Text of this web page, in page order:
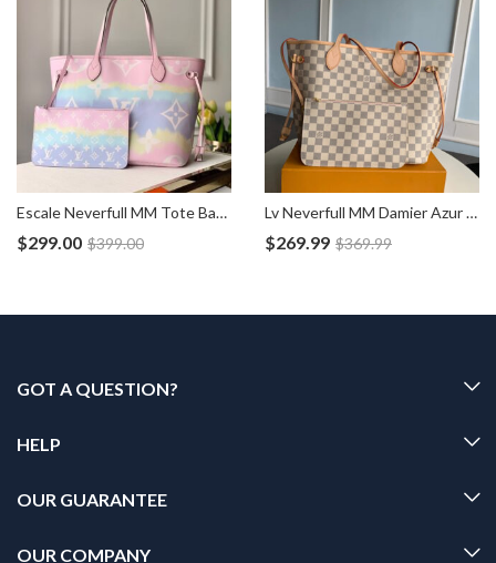
Escale Neverfull MM Tote Bag Pouch M45270
$299.00 $399.00
Lv Neverfull MM Damier Azur Bag N41605
$269.99 $369.99
GOT A QUESTION?
HELP
OUR GUARANTEE
OUR COMPANY